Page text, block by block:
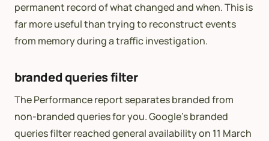
permanent record of what changed and when. This is
far more useful than trying to reconstruct events
from memory during a traffic investigation.
branded queries filter
The Performance report separates branded from
non-branded queries for you. Google’s branded
queries filter reached general availability on 11 March